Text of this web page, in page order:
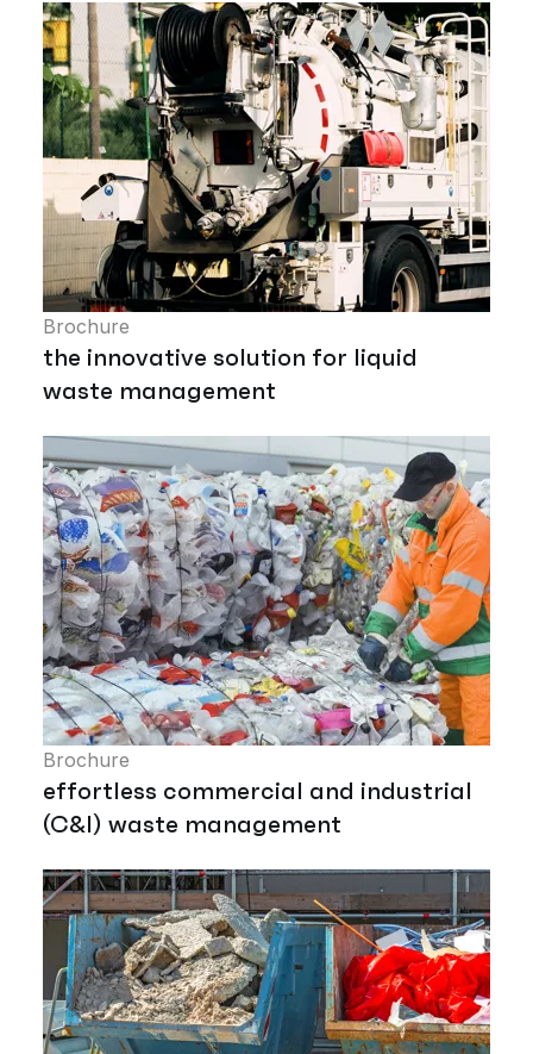
Brochure
the innovative solution for liquid
waste management
Brochure
effortless commercial and industrial
(C&I) waste management